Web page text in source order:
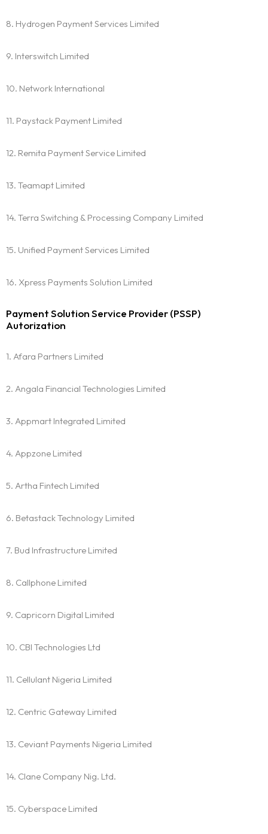
8. Hydrogen Payment Services Limited
9. Interswitch Limited
10. Network International
11. Paystack Payment Limited
12. Remita Payment Service Limited
13. Teamapt Limited
14. Terra Switching & Processing Company Limited
15. Unified Payment Services Limited
16. Xpress Payments Solution Limited
Payment Solution Service Provider (PSSP)
Autorization
1. Afara Partners Limited
2. Angala Financial Technologies Limited
3. Appmart Integrated Limited
4. Appzone Limited
5. Artha Fintech Limited
6. Betastack Technology Limited
7. Bud Infrastructure Limited
8. Callphone Limited
9. Capricorn Digital Limited
10. CBI Technologies Ltd
11. Cellulant Nigeria Limited
12. Centric Gateway Limited
13. Ceviant Payments Nigeria Limited
14. Clane Company Nig. Ltd.
15. Cyberspace Limited